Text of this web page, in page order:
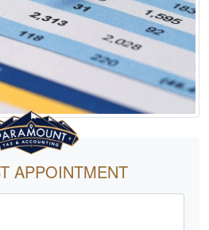
APPOINTMENT